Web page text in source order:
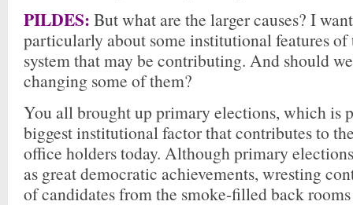
PILDES: But what are the larger causes? I
particularly about some institutional features
system that may be contributing. And should
changing some of them?
You all brought up primary elections, which is
biggest institutional factor that contributes to
office holders today. Although primary
as great democratic achievements, wresting
of candidates from the smoke-filled back